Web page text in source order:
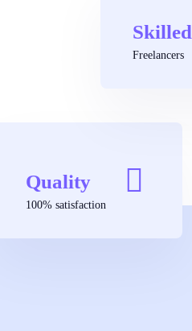
Quality
100% satisfaction
Skilled
Freelancers